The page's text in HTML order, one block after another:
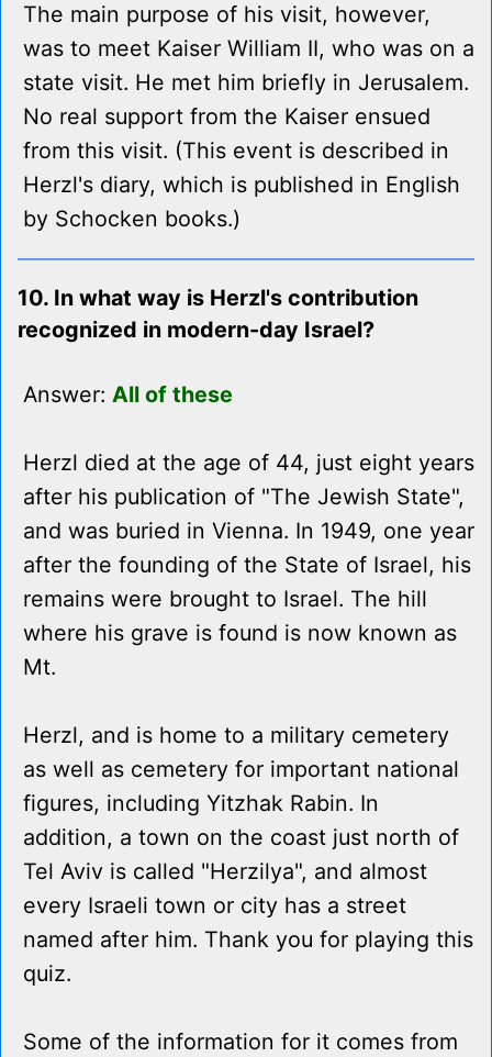
The main purpose of his visit, however,
was to meet Kaiser William II, who was on a
state visit. He met him briefly in Jerusalem.
No real support from the Kaiser ensued
from this visit. (This event is described in
Herzl's diary, which is published in English
by Schocken books.)
10. In what way is Herzl's contribution
recognized in modern-day Israel?
Answer: All of these
Herzl died at the age of 44, just eight years
after his publication of "The Jewish State",
and was buried in Vienna. In 1949, one year
after the founding of the State of Israel, his
remains were brought to Israel. The hill
where his grave is found is now known as
Mt.
Herzl, and is home to a military cemetery
as well as cemetery for important national
figures, including Yitzhak Rabin. In
addition, a town on the coast just north of
Tel Aviv is called "Herzilya", and almost
every Israeli town or city has a street
named after him. Thank you for playing this
quiz.
Some of the information for it comes from